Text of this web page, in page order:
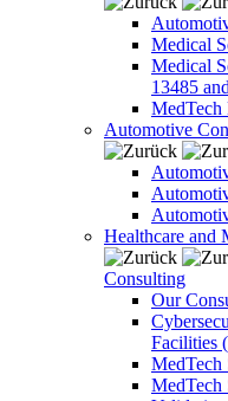
Medical
Medical
13485
MedTech
Automotive
Healthcare and
Consulting
Our
Facilities
MedTech
MedTech